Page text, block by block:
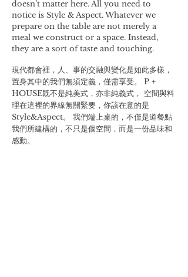
doesn’t matter here. All you need to
notice is Style & Aspect. Whatever we
prepare on the table are not merely a
meal we construct or a space. Instead,
they are a sort of taste and touching.
現代都會裡，人、事的交融與變化是如此多樣，
置身其中的我們無須定義，僅需享受。 P +
HOUSE既不是純美式，亦非純義式， 空間與料
理在這裡的界線無關緊要，你該在意的是
Style&Aspect。 我們端上桌的，不僅是道餐點
我們所建構的，不只是個空間，而是一份品味和
感動。